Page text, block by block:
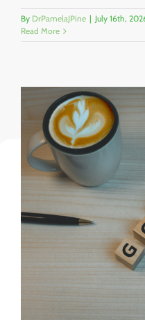
By DrPamelaJPine | July 16th,
Read More